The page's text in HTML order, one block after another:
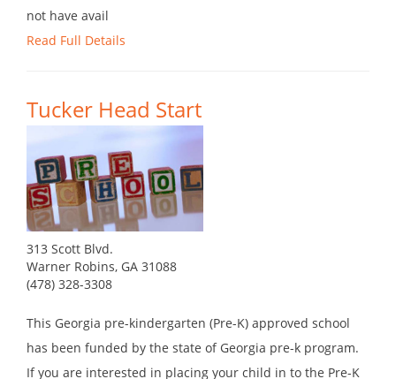
not have avail
Read Full Details
Tucker Head Start
313 Scott Blvd.
Warner Robins, GA 31088
(478) 328-3308
This Georgia pre-kindergarten (Pre-K) approved school
has been funded by the state of Georgia pre-k program.
If you are interested in placing your child in to the Pre-K